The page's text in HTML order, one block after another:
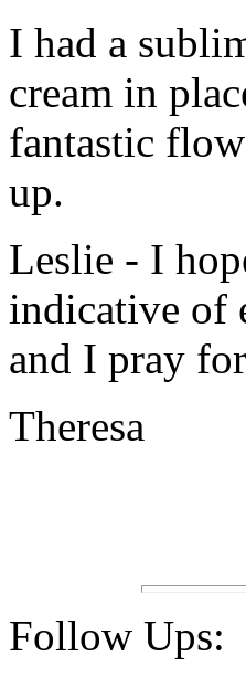
I had a
cream in
fantastic
up.
Leslie - I
indicative of
and I pray
Theresa
Follow Ups: